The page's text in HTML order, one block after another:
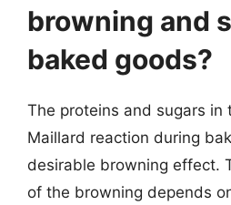
browning and
baked goods?
The proteins and sugars in
Maillard reaction during
desirable browning effect.
of the browning depends